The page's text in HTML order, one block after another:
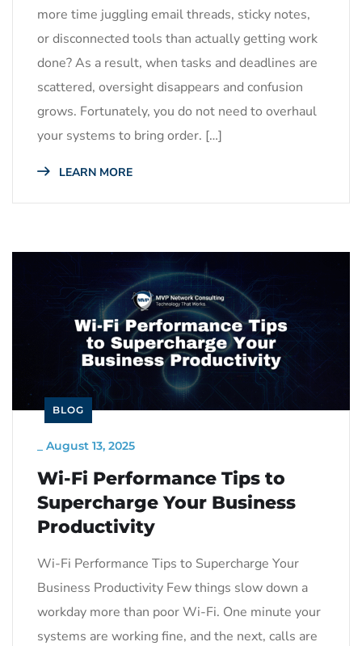
more time juggling email threads, sticky notes,
or disconnected tools than actually getting work
done? As a result, when tasks and deadlines are
scattered, oversight disappears and confusion
grows. Fortunately, you do not need to overhaul
your systems to bring order. […]
LEARN MORE
BLOG
August 13, 2025
Wi-Fi Performance Tips to
Supercharge Your Business
Productivity
Wi-Fi Performance Tips to Supercharge Your
Business Productivity Few things slow down a
workday more than poor Wi-Fi. One minute your
systems are working fine, and the next, calls are